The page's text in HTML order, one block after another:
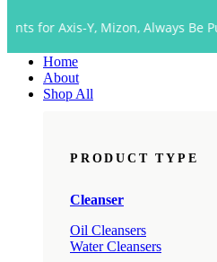
Menu
Home
About
Shop All
PRODUCT TYPE
Cleanser
Oil Cleansers
Water Cleansers
Y, Mizon, Always Be Pure,